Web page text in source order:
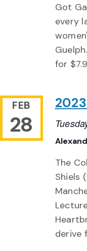
Got
every
for
FEB
28
The
Shiels
derive